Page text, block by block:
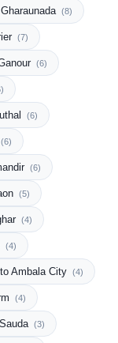
(8)
(7)
(6)
(6)
(6)
(6)
(5)
(4)
(4)
Ambala City (4)
(4)
(3)